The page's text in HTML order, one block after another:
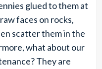
glued to them at
faces on rocks,
scatter them in the
what about our
They are